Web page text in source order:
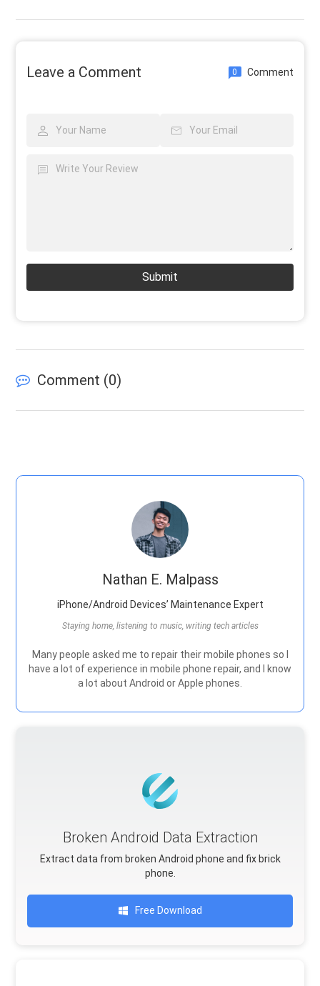
Leave a Comment 0 Comment
Submit
Comment (0)
Nathan E. Malpass
iPhone/Android Devices’ Maintenance Expert
Staying home, listening to music, writing tech articles
Many people asked me to repair their mobile phones so I
have a lot of experience in mobile phone repair, and I know
a lot about Android or Apple phones.
Broken Android Data Extraction
Extract data from broken Android phone and fix brick
phone.
Free Download